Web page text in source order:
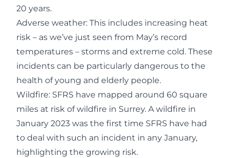
20 years.
Adverse weather: This includes increasing heat
risk – as we’ve just seen from May’s record
temperatures – storms and extreme cold. These
incidents can be particularly dangerous to the
health of young and elderly people.
Wildfire: SFRS have mapped around 60 square
miles at risk of wildfire in Surrey. A wildfire in
January 2023 was the first time SFRS have had
to deal with such an incident in any January,
highlighting the growing risk.